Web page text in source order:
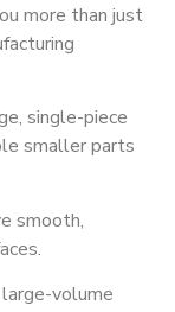
more than just
single-piece
smaller parts
smooth,
volume